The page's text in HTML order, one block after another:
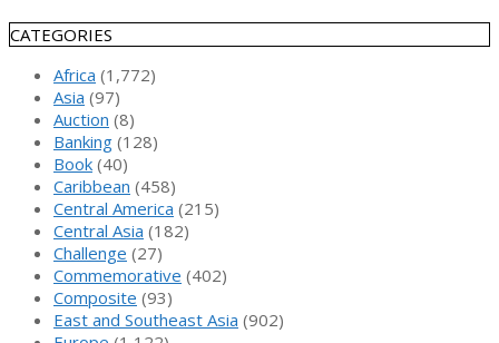
CATEGORIES
Africa (1,772)
Asia (97)
Auction (8)
Banking (128)
Book (40)
Caribbean (458)
Central America (215)
Central Asia (182)
Challenge (27)
Commemorative (402)
Composite (93)
East and Southeast Asia (902)